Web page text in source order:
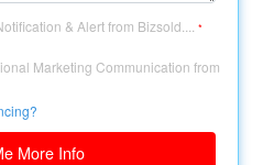
& Alert from Bizsold....*
Marketing Communication from
More Info